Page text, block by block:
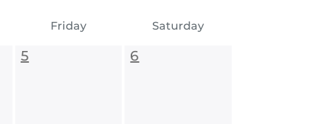
Friday Saturday
5 6